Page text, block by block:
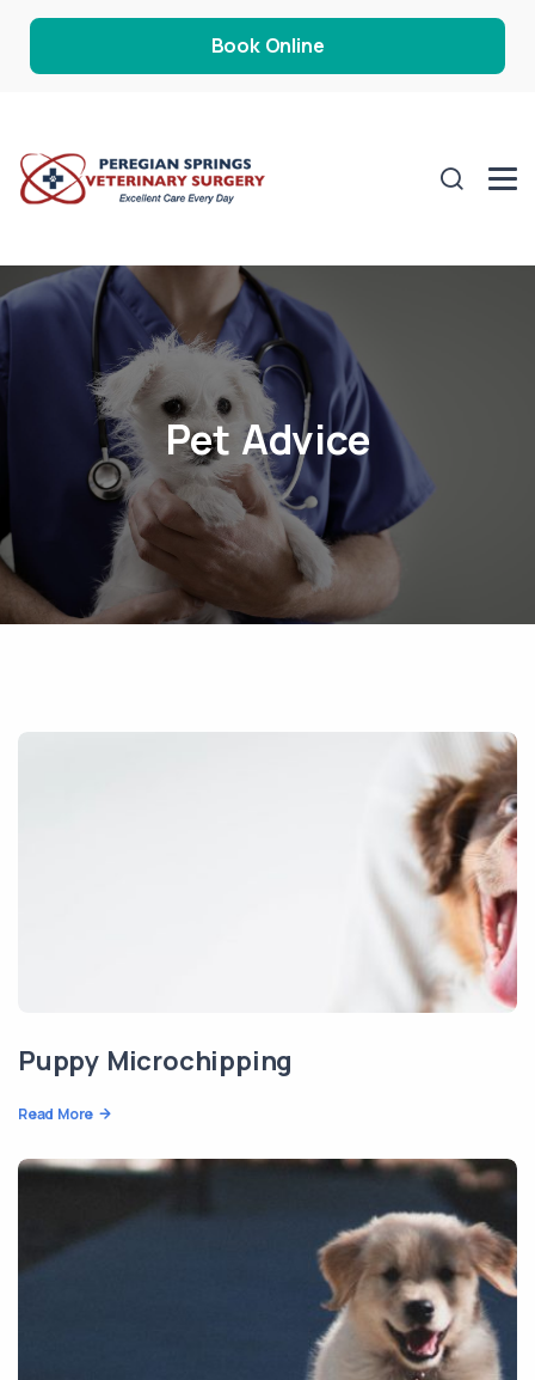
Book Online
Pet Advice
Puppy Microchipping
Read More